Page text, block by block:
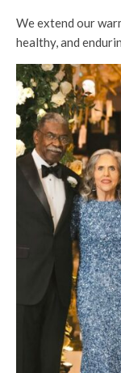
We extend our
healthy, and